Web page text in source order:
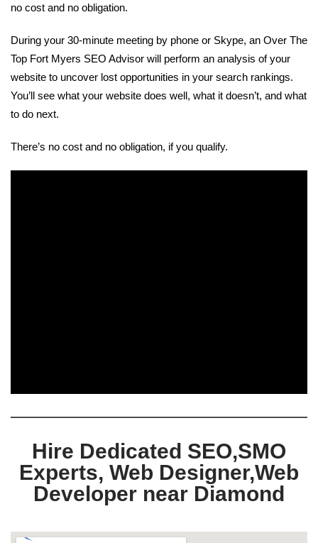
no cost and no obligation.
During your 30-minute meeting by phone or Skype, an Over The
Top Fort Myers SEO Advisor will perform an analysis of your
website to uncover lost opportunities in your search rankings.
You’ll see what your website does well, what it doesn’t, and what
to do next.
There’s no cost and no obligation, if you qualify.
Hire Dedicated SEO,SMO
Experts, Web Designer,Web
Developer near Diamond